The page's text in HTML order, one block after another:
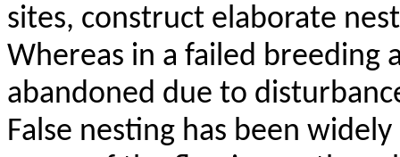
sites, construct elaborate
Whereas in a failed breeding
abandoned due to
False nesting has been